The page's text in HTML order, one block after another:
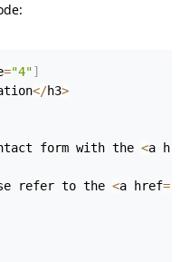
="4"]
</h3>
form with the <a
refer to the <a href=